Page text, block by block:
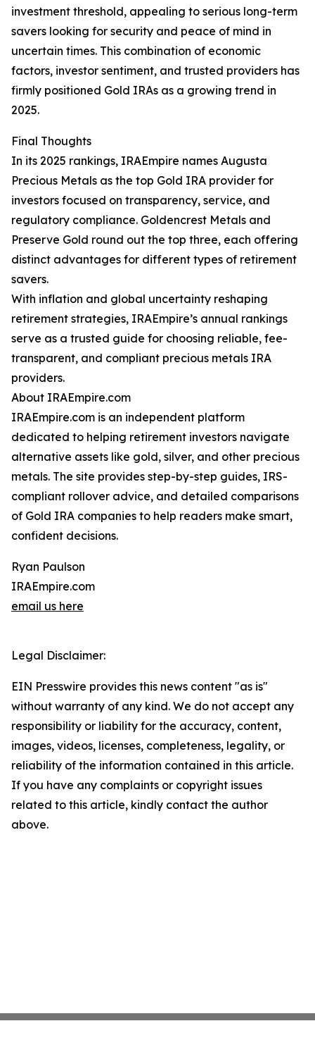
investment threshold, appealing to serious long-term
savers looking for security and peace of mind in
uncertain times. This combination of economic
factors, investor sentiment, and trusted providers has
firmly positioned Gold IRAs as a growing trend in
2025.
Final Thoughts
In its 2025 rankings, IRAEmpire names Augusta
Precious Metals as the top Gold IRA provider for
investors focused on transparency, service, and
regulatory compliance. Goldencrest Metals and
Preserve Gold round out the top three, each offering
distinct advantages for different types of retirement
savers.
With inflation and global uncertainty reshaping
retirement strategies, IRAEmpire’s annual rankings
serve as a trusted guide for choosing reliable, fee-
transparent, and compliant precious metals IRA
providers.
About IRAEmpire.com
IRAEmpire.com is an independent platform
dedicated to helping retirement investors navigate
alternative assets like gold, silver, and other precious
metals. The site provides step-by-step guides, IRS-
compliant rollover advice, and detailed comparisons
of Gold IRA companies to help readers make smart,
confident decisions.
Ryan Paulson
IRAEmpire.com
email us here
Legal Disclaimer:
EIN Presswire provides this news content "as is"
without warranty of any kind. We do not accept any
responsibility or liability for the accuracy, content,
images, videos, licenses, completeness, legality, or
reliability of the information contained in this article.
If you have any complaints or copyright issues
related to this article, kindly contact the author
above.